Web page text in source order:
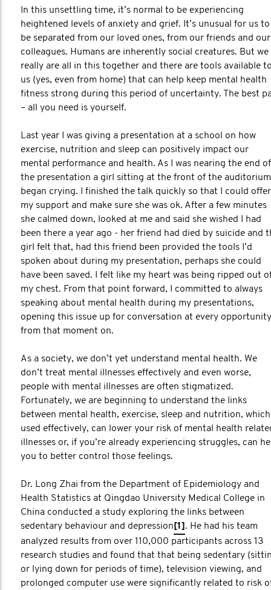
In this unsettling time, it’s normal to be experiencing
heightened levels of anxiety and grief. It’s unusual for us to
be separated from our loved ones, from our friends and our
colleagues. Humans are inherently social creatures. But we
really are all in this together and there are tools available
us (yes, even from home) that can help keep mental health
fitness strong during this period of uncertainty. The best
– all you need is yourself.
Last year I was giving a presentation at a school on how
exercise, nutrition and sleep can positively impact our
mental performance and health. As I was nearing the end of
the presentation a girl sitting at the front of the auditorium
began crying. I finished the talk quickly so that I could offer
my support and make sure she was ok. After a few minutes
she calmed down, looked at me and said she wished I had
been there a year ago - her friend had died by suicide and
girl felt that, had this friend been provided the tools I’d
spoken about during my presentation, perhaps she could
have been saved. I felt like my heart was being ripped out
my chest. From that point forward, I committed to always
speaking about mental health during my presentations,
opening this issue up for conversation at every opportunity
from that moment on.
As a society, we don’t yet understand mental health. We
don’t treat mental illnesses effectively and even worse,
people with mental illnesses are often stigmatized.
Fortunately, we are beginning to understand the links
between mental health, exercise, sleep and nutrition,
used effectively, can lower your risk of mental health
illnesses or, if you’re already experiencing struggles, can
you to better control those feelings.
Dr. Long Zhai from the Department of Epidemiology and
Health Statistics at Qingdao University Medical College in
China conducted a study exploring the links between
sedentary behaviour and depression [1] . He had his team
analyzed results from over 110,000 participants across 13
research studies and found that that being sedentary
or lying down for periods of time), television viewing, and
prolonged computer use were significantly related to risk